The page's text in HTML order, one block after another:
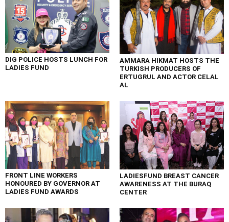
DIG POLICE HOSTS LUNCH FOR
LADIES FUND
AMMARA HIKMAT HOSTS THE
TURKISH PRODUCERS OF
ERTUGRUL AND ACTOR CELAL
AL
FRONT LINE WORKERS
HONOURED BY GOVERNOR AT
LADIES FUND AWARDS
LADIESFUND BREAST CANCER
AWARENESS AT THE BURAQ
CENTER